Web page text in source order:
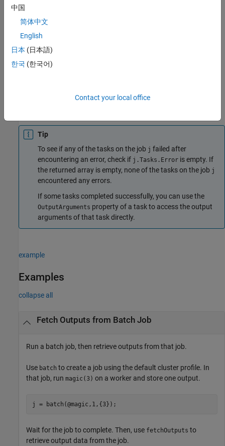
When you run
deletefunction to remove individual tasks or entire jobs.
ThefetchOutputs
TheState
tasks given by theTasksproperty of the job
Tip
To see if any of the tasks on the job j failed after
encountering an error, check if j.Tasks.Error is empty. If
the returned array is empty, none of the tasks on the job j
encountered any errors.
If some tasks completed successfully, you can use the
OutputArguments property of a task to access the output
arguments of that task directly.
example
Examples
collapse all
Fetch Outputs from Batch Job
Run a batch job, then retrieve outputs from that job.
Use batch to create a job using the default cluster profile. In
that job, run magic(3) on a worker and store one output.
j = batch(@magic,1,{3});
Wait for the job to complete. Then, use fetchOutputs to
retrieve output data from the job.
中国
简体中文
English
日本 (日本語)
한국 (한국어)
Contact your local office